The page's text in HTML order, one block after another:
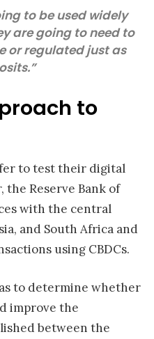
to be used widely
are going to need to
or regulated just as
to
to test their digital
the Reserve Bank of
with the central
and South Africa and
using CBDCs.
to determine whether
improve the
between the